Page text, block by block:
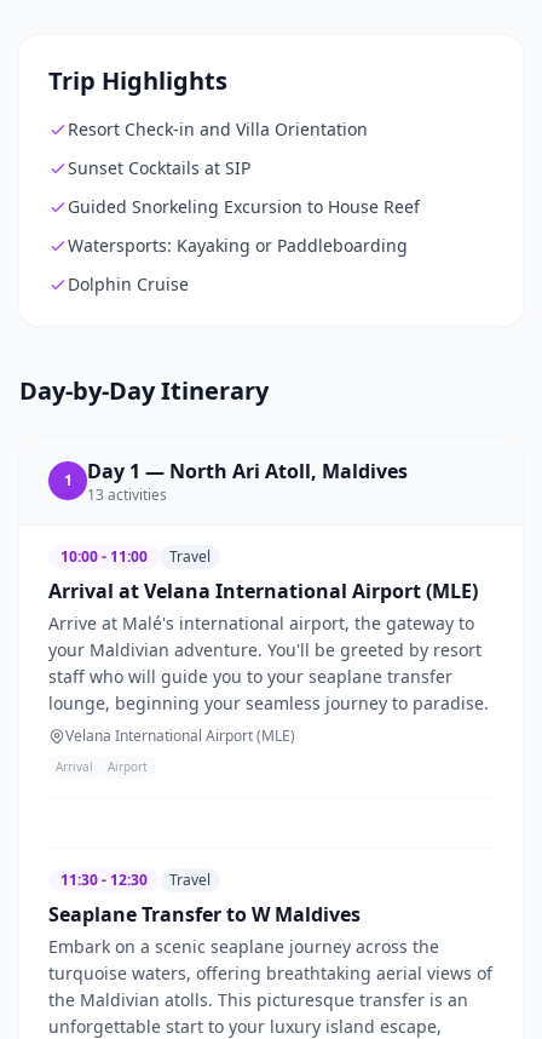
Trip Highlights
Resort Check-in and Villa Orientation
Sunset Cocktails at SIP
Guided Snorkeling Excursion to House Reef
Watersports: Kayaking or Paddleboarding
Dolphin Cruise
Day-by-Day Itinerary
1 Day 1 — North Ari Atoll, Maldives
13 activities
10:00 - 11:00 Travel
Arrival at Velana International Airport (MLE)
Arrive at Malé's international airport, the gateway to
your Maldivian adventure. You'll be greeted by resort
staff who will guide you to your seaplane transfer
lounge, beginning your seamless journey to paradise.
Velana International Airport (MLE)
Arrival Airport
11:30 - 12:30 Travel
Seaplane Transfer to W Maldives
Embark on a scenic seaplane journey across the
turquoise waters, offering breathtaking aerial views of
the Maldivian atolls. This picturesque transfer is an
unforgettable start to your luxury island escape,